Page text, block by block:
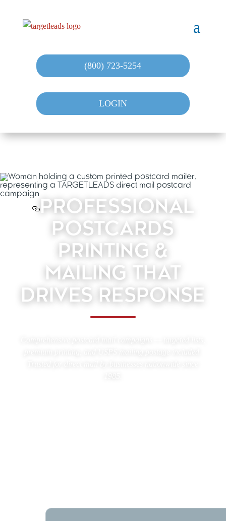
(800) 723-5254
LOGIN
PROFESSIONAL
POSTCARDS
PRINTING &
MAILING THAT
DRIVES RESPONSE